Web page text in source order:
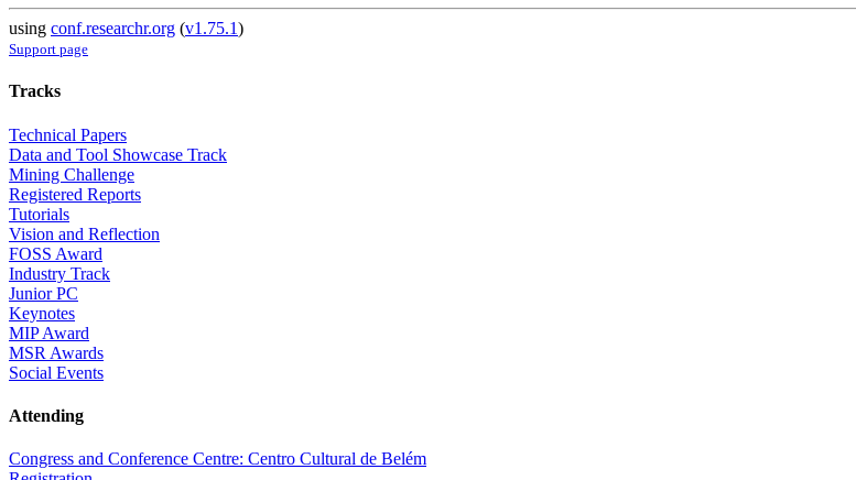
using conf.researchr.org (v1.75.1)
Support page
Tracks
Technical Papers
Data and Tool Showcase Track
Mining Challenge
Registered Reports
Tutorials
Vision and Reflection
FOSS Award
Industry Track
Junior PC
Keynotes
MIP Award
MSR Awards
Social Events
Attending
Congress and Conference Centre: Centro Cultural de Belém